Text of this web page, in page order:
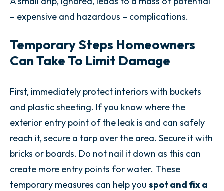
– expensive and hazardous – complications.
Temporary Steps Homeowners
Can Take To Limit Damage
First, immediately protect interiors with buckets
and plastic sheeting. If you know where the
exterior entry point of the leak is and can safely
reach it, secure a tarp over the area. Secure it with
bricks or boards. Do not nail it down as this can
create more entry points for water. These
temporary measures can help you spot and fix a